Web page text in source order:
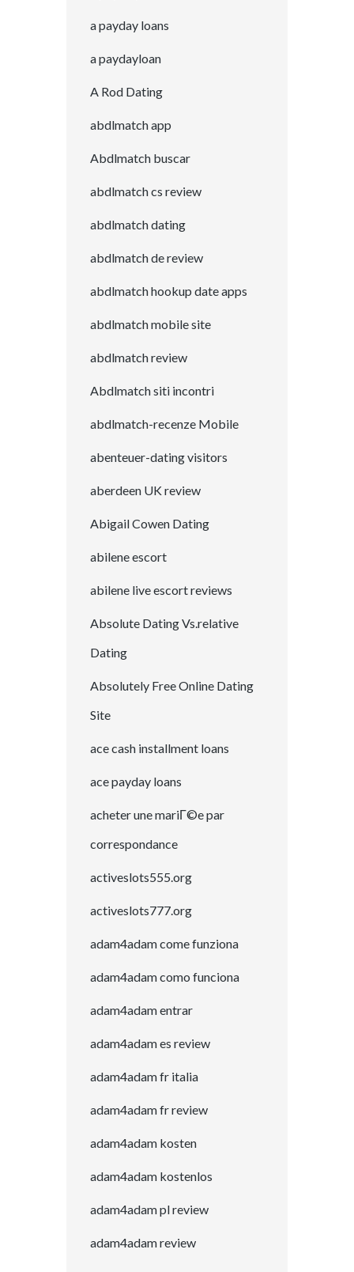
a payday loans
a paydayloan
A Rod Dating
abdlmatch app
Abdlmatch buscar
abdlmatch cs review
abdlmatch dating
abdlmatch de review
abdlmatch hookup date apps
abdlmatch mobile site
abdlmatch review
Abdlmatch siti incontri
abdlmatch-recenze Mobile
abenteuer-dating visitors
aberdeen UK review
Abigail Cowen Dating
abilene escort
abilene live escort reviews
Absolute Dating Vs.relative
Dating
Absolutely Free Online Dating
Site
ace cash installment loans
ace payday loans
acheter une mariГ©e par
correspondance
activeslots555.org
activeslots777.org
adam4adam come funziona
adam4adam como funciona
adam4adam entrar
adam4adam es review
adam4adam fr italia
adam4adam fr review
adam4adam kosten
adam4adam kostenlos
adam4adam pl review
adam4adam review